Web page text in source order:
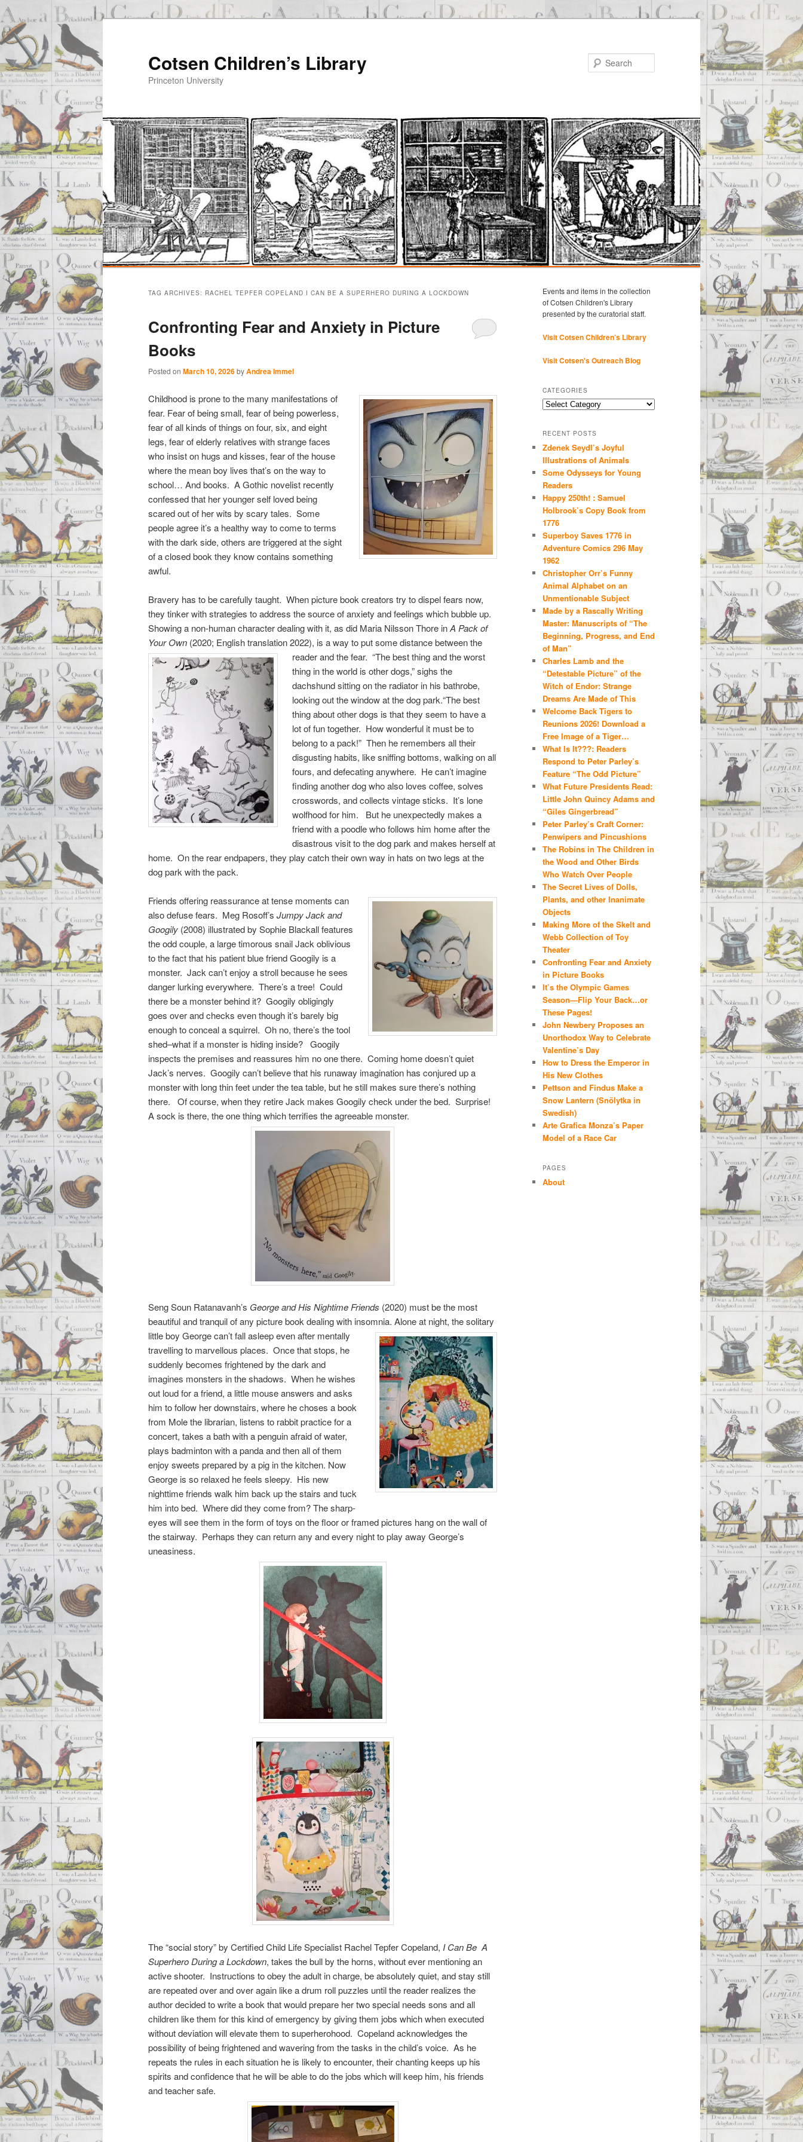
Cotsen Children’s Library
Princeton University
content
content
TAG ARCHIVES: RACHEL TEPFER COPELAND I CAN BE A SUPERHERO DURING A LOCKDOWN
Confronting Fear and Anxiety in Picture
Books
Posted on March 10, 2026byAndrea Immel
Childhood is prone to the many manifestations of
fear. Fear of being small, fear of being powerless,
fear of all kinds of things on four, six, and eight
legs, fear of elderly relatives with strange faces
who insist on hugs and kisses, fear of the house
where the mean boy lives that’s on the way to
school… And books. A Gothic novelist recently
confessed that her younger self loved being
scared out of her wits by scary tales. Some
people agree it’s a healthy way to come to terms
with the dark side, others are triggered at the sight
of a closed book they know contains something
awful.
Bravery has to be carefully taught. When picture book creators try to dispel fears now,
they tinker with strategies to address the source of anxiety and feelings which bubble up.
Showing a non-human character dealing with it, as did Maria Nilsson Thore inA Pack of
Your Own (2020; English translation 2022), is a way to put some distance between the
reader and the fear. “The best thing and the worst
thing in the world is other dogs,” sighs the
dachshund sitting on the radiator in his bathrobe,
looking out the window at the dog park.“The best
thing about other dogs is that they seem to have a
lot of fun together. How wonderful it must be to
belong to a pack!” Then he remembers all their
disgusting habits, like sniffing bottoms, walking on all
fours, and defecating anywhere. He can’t imagine
finding another dog who also loves coffee, solves
crosswords, and collects vintage sticks. It’s lone
wolfhood for him. But he unexpectedly makes a
friend with a poodle who follows him home after the
disastrous visit to the dog park and makes herself at
home. On the rear endpapers, they play catch their own way in hats on two legs at the
dog park with the pack.
Friends offering reassurance at tense moments can
also defuse fears. Meg Rosoff’s Jumpy Jack and
Googily (2008) illustrated by Sophie Blackall features
the odd couple, a large timorous snail Jack oblivious
to the fact that his patient blue friend Googily is a
monster. Jack can’t enjoy a stroll because he sees
danger lurking everywhere. There’s a tree! Could
there be a monster behind it? Googily obligingly
goes over and checks even though it’s barely big
enough to conceal a squirrel. Oh no, there’s the tool
shed–what if a monster is hiding inside? Googily
inspects the premises and reassures him no one there. Coming home doesn’t quiet
Jack’s nerves. Googily can’t believe that his runaway imagination has conjured up a
monster with long thin feet under the tea table, but he still makes sure there’s nothing
there. Of course, when they retire Jack makes Googily check under the bed. Surprise!
A sock is there, the one thing which terrifies the agreeable monster.
Seng Soun Ratanavanh’s George and His Nightime Friends (2020) must be the most
beautiful and tranquil of any picture book dealing with insomnia. Alone at night, thesolitary
little boy George can’t fall asleep even after mentally
travelling to marvellous places. Once that stops, he
suddenly becomes frightened by the dark and
imagines monsters in the shadows. When he wishes
out loud for a friend, a little mouse answers and asks
him to follow her downstairs, where he choses a book
from Mole the librarian, listens to rabbit practice for a
concert, takes a bath with a penguin afraid of water,
plays badminton with a panda and then all of them
enjoy sweets prepared by a pig in the kitchen. Now
George is so relaxed he feels sleepy. His new
nighttime friends walk him back up the stairs and tuck
him into bed. Where did they come from? The sharp-
eyes will see them in the form of toys on the floor or framed pictures hang on the wall of
the stairway. Perhaps they can return any and every night to play away George’s
uneasiness.
The “social story” by Certified Child Life Specialist Rachel Tepfer Copeland, I Can Be A
Superhero During a Lockdown, takes the bull by the horns, without ever mentioning an
active shooter. Instructions to obey the adult in charge, be absolutely quiet, and stay still
are repeated over and over again like a drum roll puzzles until the reader realizes the
author decided to write a book that would prepare her two special needs sons and all
children like them for this kind of emergency by giving them jobs which when executed
without deviation will elevate them to superherohood. Copeland acknowledges the
possibility of being frightened and wavering from the tasks in the child’s voice. As he
repeats the rules in each situation he is likely to encounter, their chanting keeps up his
spirits and confidence that he will be able to do the jobs which will keep him, his friends
and teacher safe.
Events and items in the collection
of Cotsen Children's Library
presented by the curatorial staff.
Visit Cotsen Children’s Library
Visit Cotsen's Outreach Blog
CATEGORIES
Categories
RECENT POSTS
Zdenek Seydl’s Joyful
Illustrations of Animals
Some Odysseys for Young
Readers
Happy 250th! : Samuel
Holbrook’s Copy Book from
1776
Superboy Saves 1776 in
Adventure Comics 296 May
1962
Christopher Orr’s Funny
Animal Alphabet on an
Unmentionable Subject
Made by a Rascally Writing
Master: Manuscripts of “The
Beginning, Progress, and End
of Man”
Charles Lamb and the
“Detestable Picture” of the
Witch of Endor: Strange
Dreams Are Made of This
Welcome Back Tigers to
Reunions 2026! Download a
Free Image of a Tiger…
What Is It???: Readers
Respond to Peter Parley’s
Feature “The Odd Picture”
What Future Presidents Read:
Little John Quincy Adams and
“Giles Gingerbread”
Peter Parley’s Craft Corner:
Penwipers and Pincushions
The Robins in The Children in
the Wood and Other Birds
Who Watch Over People
The Secret Lives of Dolls,
Plants, and other Inanimate
Objects
Making More of the Skelt and
Webb Collection of Toy
Theater
Confronting Fear and Anxiety
in Picture Books
It’s the Olympic Games
Season—Flip Your Back…or
These Pages!
John Newbery Proposes an
Unorthodox Way to Celebrate
Valentine’s Day
How to Dress the Emperor in
His New Clothes
Pettson and Findus Make a
Snow Lantern (Snölytka in
Swedish)
Arte Grafica Monza’s Paper
Model of a Race Car
PAGES
About